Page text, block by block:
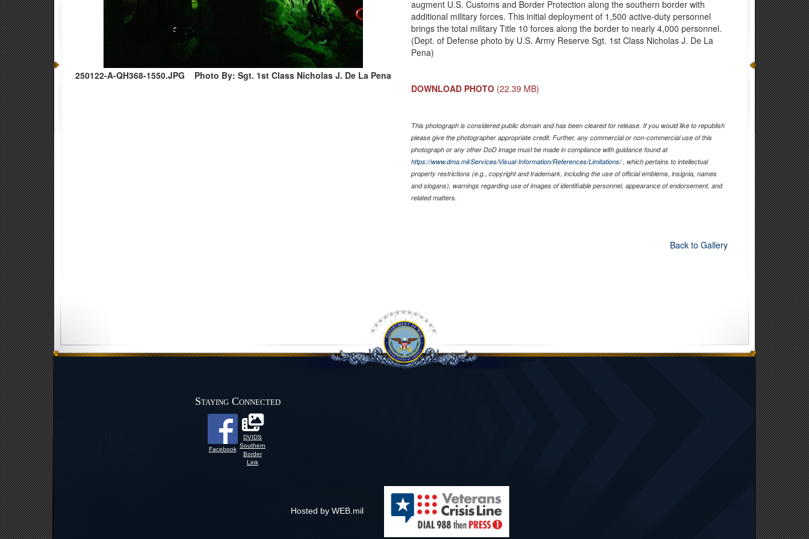
250122-A-QH368-1550.JPG Photo By: Sgt. 1st Class Nicholas J. De La Pena
augment U.S. Customs and Border Protection along the southern border with
additional military forces. This initial deployment of 1,500 active-duty personnel
brings the total military Title 10 forces along the border to nearly 4,000 personnel.
(Dept. of Defense photo by U.S. Army Reserve Sgt. 1st Class Nicholas J. De La
Pena)
DOWNLOAD PHOTO (22.39 MB)
This photograph is considered public domain and has been cleared for release. If you would like to republish
please give the photographer appropriate credit. Further, any commercial or non-commercial use of this
photograph or any other DoD image must be made in compliance with guidance found at
https://www.dma.mil/Services/Visual-Information/References/Limitations/, which pertains to intellectual
property restrictions (e.g., copyright and trademark, including the use of official emblems, insignia, names
and slogans), warnings regarding use of images of identifiable personnel, appearance of endorsement, and
related matters.
Back to Gallery
Staying Connected
Facebook
DVIDS
Southern
Border
Link
Hosted by WEB.mil